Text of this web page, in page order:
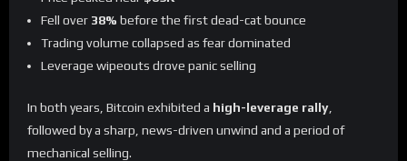
Fell over 38% before the first dead-cat bounce
Trading volume collapsed as fear dominated
Leverage wipeouts drove panic selling
In both years, Bitcoin exhibited a high-leverage rally
followed by a sharp, news-driven unwind and a period of
mechanical selling.